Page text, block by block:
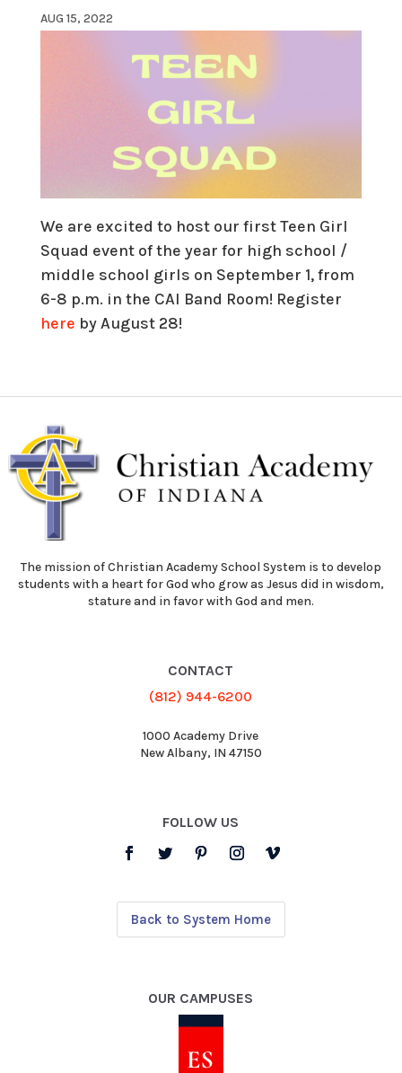
AUG 15, 2022
We are excited to host our first Teen Girl
Squad event of the year for high school /
middle school girls on September 1, from
6-8 p.m. in the CAI Band Room! Register
here by August 28!
The mission of Christian Academy School System is to develop
students with a heart for God who grow as Jesus did in wisdom,
stature and in favor with God and men.
CONTACT
(812) 944-6200
1000 Academy Drive
New Albany, IN 47150
FOLLOW US
Back to System Home
OUR CAMPUSES